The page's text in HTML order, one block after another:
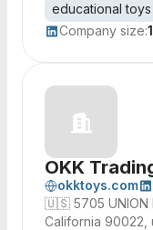
educational toys
Company size:
OKK
okktoys.com
🇺🇸 5705 UNION
California 90022,